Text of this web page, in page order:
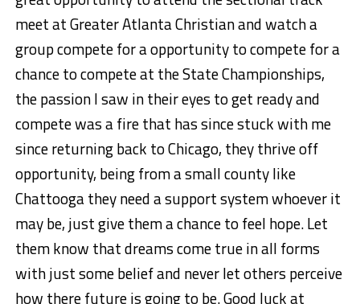
meet at Greater Atlanta Christian and watch a
group compete for a opportunity to compete for a
chance to compete at the State Championships,
the passion I saw in their eyes to get ready and
compete was a fire that has since stuck with me
since returning back to Chicago, they thrive off
opportunity, being from a small county like
Chattooga they need a support system whoever it
may be, just give them a chance to feel hope. Let
them know that dreams come true in all forms
with just some belief and never let others perceive
how there future is going to be. Good luck at